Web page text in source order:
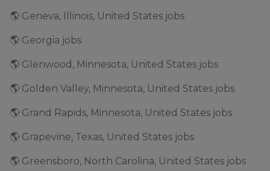
🌎 Geneva, Illinois, United States jobs
🌎 Georgia jobs
🌎 Glenwood, Minnesota, United States jobs
🌎 Golden Valley, Minnesota, United States jobs
🌎 Grand Rapids, Minnesota, United States jobs
🌎 Grapevine, Texas, United States jobs
🌎 Greensboro, North Carolina, United States jobs